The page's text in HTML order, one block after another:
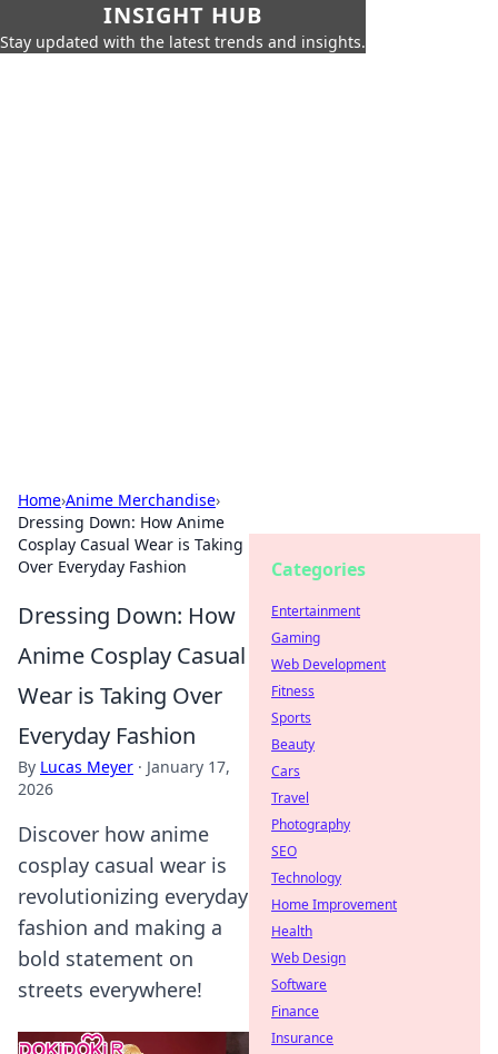
INSIGHT HUB
Stay updated with the latest trends and insights.
Home›Anime Merchandise›
Dressing Down: How Anime
Cosplay Casual Wear is Taking
Over Everyday Fashion
Dressing Down: How
Anime Cosplay Casual
Wear is Taking Over
Everyday Fashion
By Lucas Meyer · January 17,
2026
Discover how anime
cosplay casual wear is
revolutionizing everyday
fashion and making a
bold statement on
streets everywhere!
Categories
Entertainment
Gaming
Web Development
Fitness
Sports
Beauty
Cars
Travel
Photography
SEO
Technology
Home Improvement
Health
Web Design
Software
Finance
Insurance